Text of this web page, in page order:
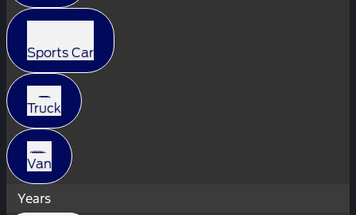
Sports Car
Truck
Van
Years